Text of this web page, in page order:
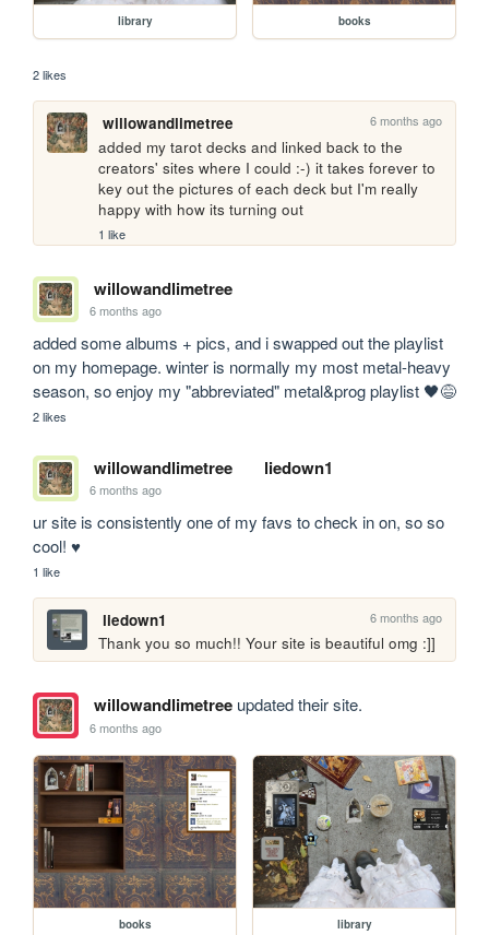
library books
2 likes
willowandlimetree 6 months ago
added my tarot decks and linked back to the
creators' sites where I could :-) it takes forever to
key out the pictures of each deck but I'm really
happy with how its turning out
1 like
willowandlimetree
6 months ago
added some albums + pics, and i swapped out the playlist
on my homepage. winter is normally my most metal-heavy
season, so enjoy my "abbreviated" metal&prog playlist 🖤😅
2 likes
willowandlimetree liedown1
6 months ago
ur site is consistently one of my favs to check in on, so so
cool! ♥️
1 like
liedown1 6 months ago
Thank you so much!! Your site is beautiful omg :]]
willowandlimetreeupdated their site.
6 months ago
books library